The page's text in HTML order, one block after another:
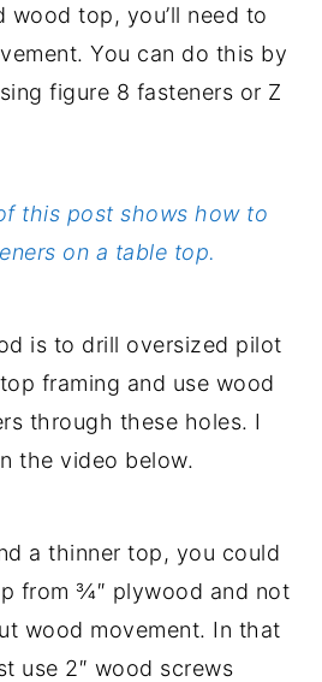
wood top, you’ll need to
You can do this by
figure 8 fasteners or Z
this post shows how to
on a table top.
is to drill oversized pilot
framing and use wood
through these holes. I
the video below.
a thinner top, you could
from ¾″ plywood and not
wood movement. In that
use 2″ wood screws